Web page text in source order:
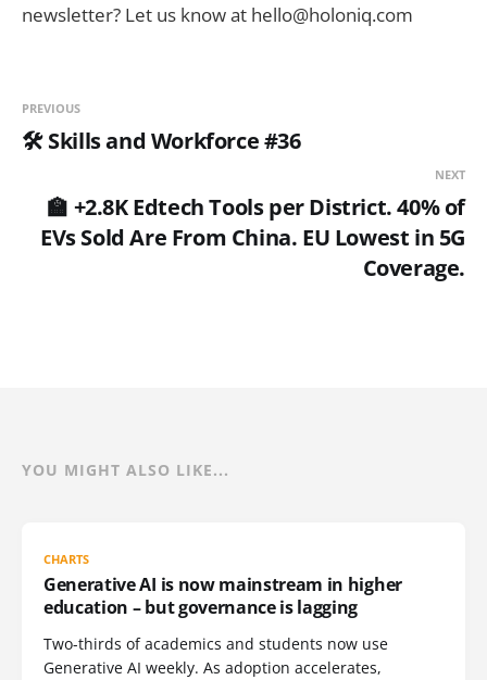
newsletter? Let us know at hello@holoniq.com
PREVIOUS
🛠️ Skills and Workforce #36
NEXT
🏫 +2.8K Edtech Tools per District. 40% of
EVs Sold Are From China. EU Lowest in 5G
Coverage.
YOU MIGHT ALSO LIKE...
CHARTS
Generative AI is now mainstream in higher
education – but governance is lagging
Two-thirds of academics and students now use
Generative AI weekly. As adoption accelerates,